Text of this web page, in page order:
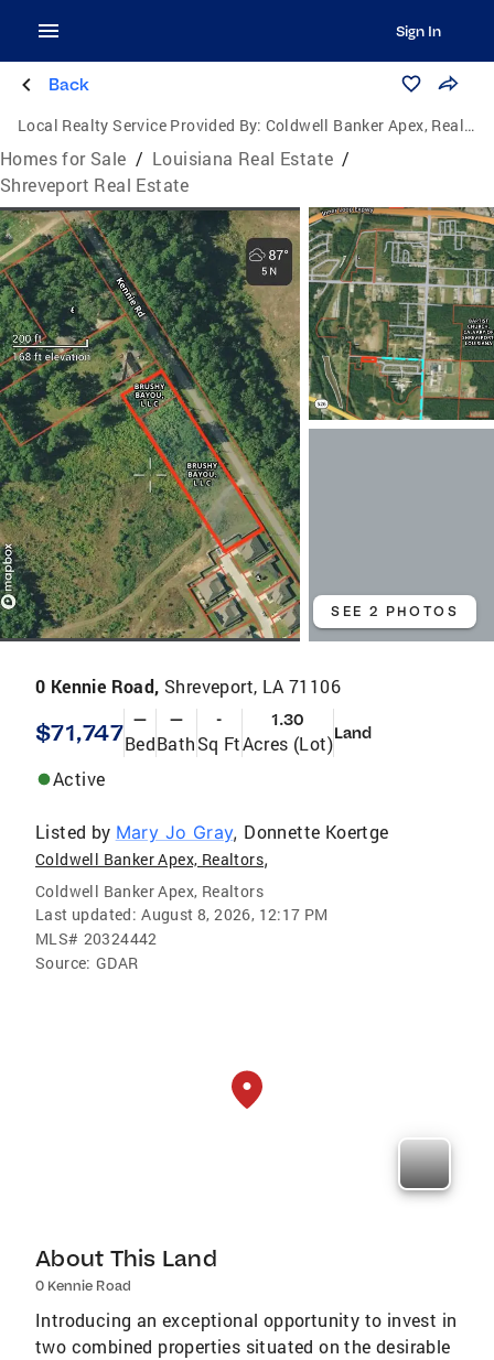
Sign In
Back
Local Realty Service Provided By: Coldwell Banker Apex, Realtors
Homes for Sale / Louisiana Real Estate /
Shreveport Real Estate
SEE 2 PHOTOS
0 Kennie Road, Shreveport, LA 71106
$71,747 —
Bed
—
Bath
-
Sq Ft
1.30
Acres (Lot)Land
Active
Listed by Mary Jo Gray, Donnette Koertge
Coldwell Banker Apex, Realtors,
Coldwell Banker Apex, Realtors
Last updated: August 8, 2026, 12:17 PM
MLS# 20324442
Source: GDAR
About This Land
0 Kennie Road
Introducing an exceptional opportunity to invest in
two combined properties situated on the desirable